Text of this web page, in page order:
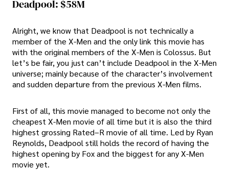
Deadpool: $58M
Alright, we know that Deadpool is not technically a
member of the X-Men and the only link this movie has
with the original members of the X-Men is Colossus. But
let’s be fair, you just can’t include Deadpool in the X-Men
universe; mainly because of the character’s involvement
and sudden departure from the previous X-Men films.
First of all, this movie managed to become not only the
cheapest X-Men movie of all time but it is also the third
highest grossing Rated–R movie of all time. Led by Ryan
Reynolds, Deadpool still holds the record of having the
highest opening by Fox and the biggest for any X-Men
movie yet.